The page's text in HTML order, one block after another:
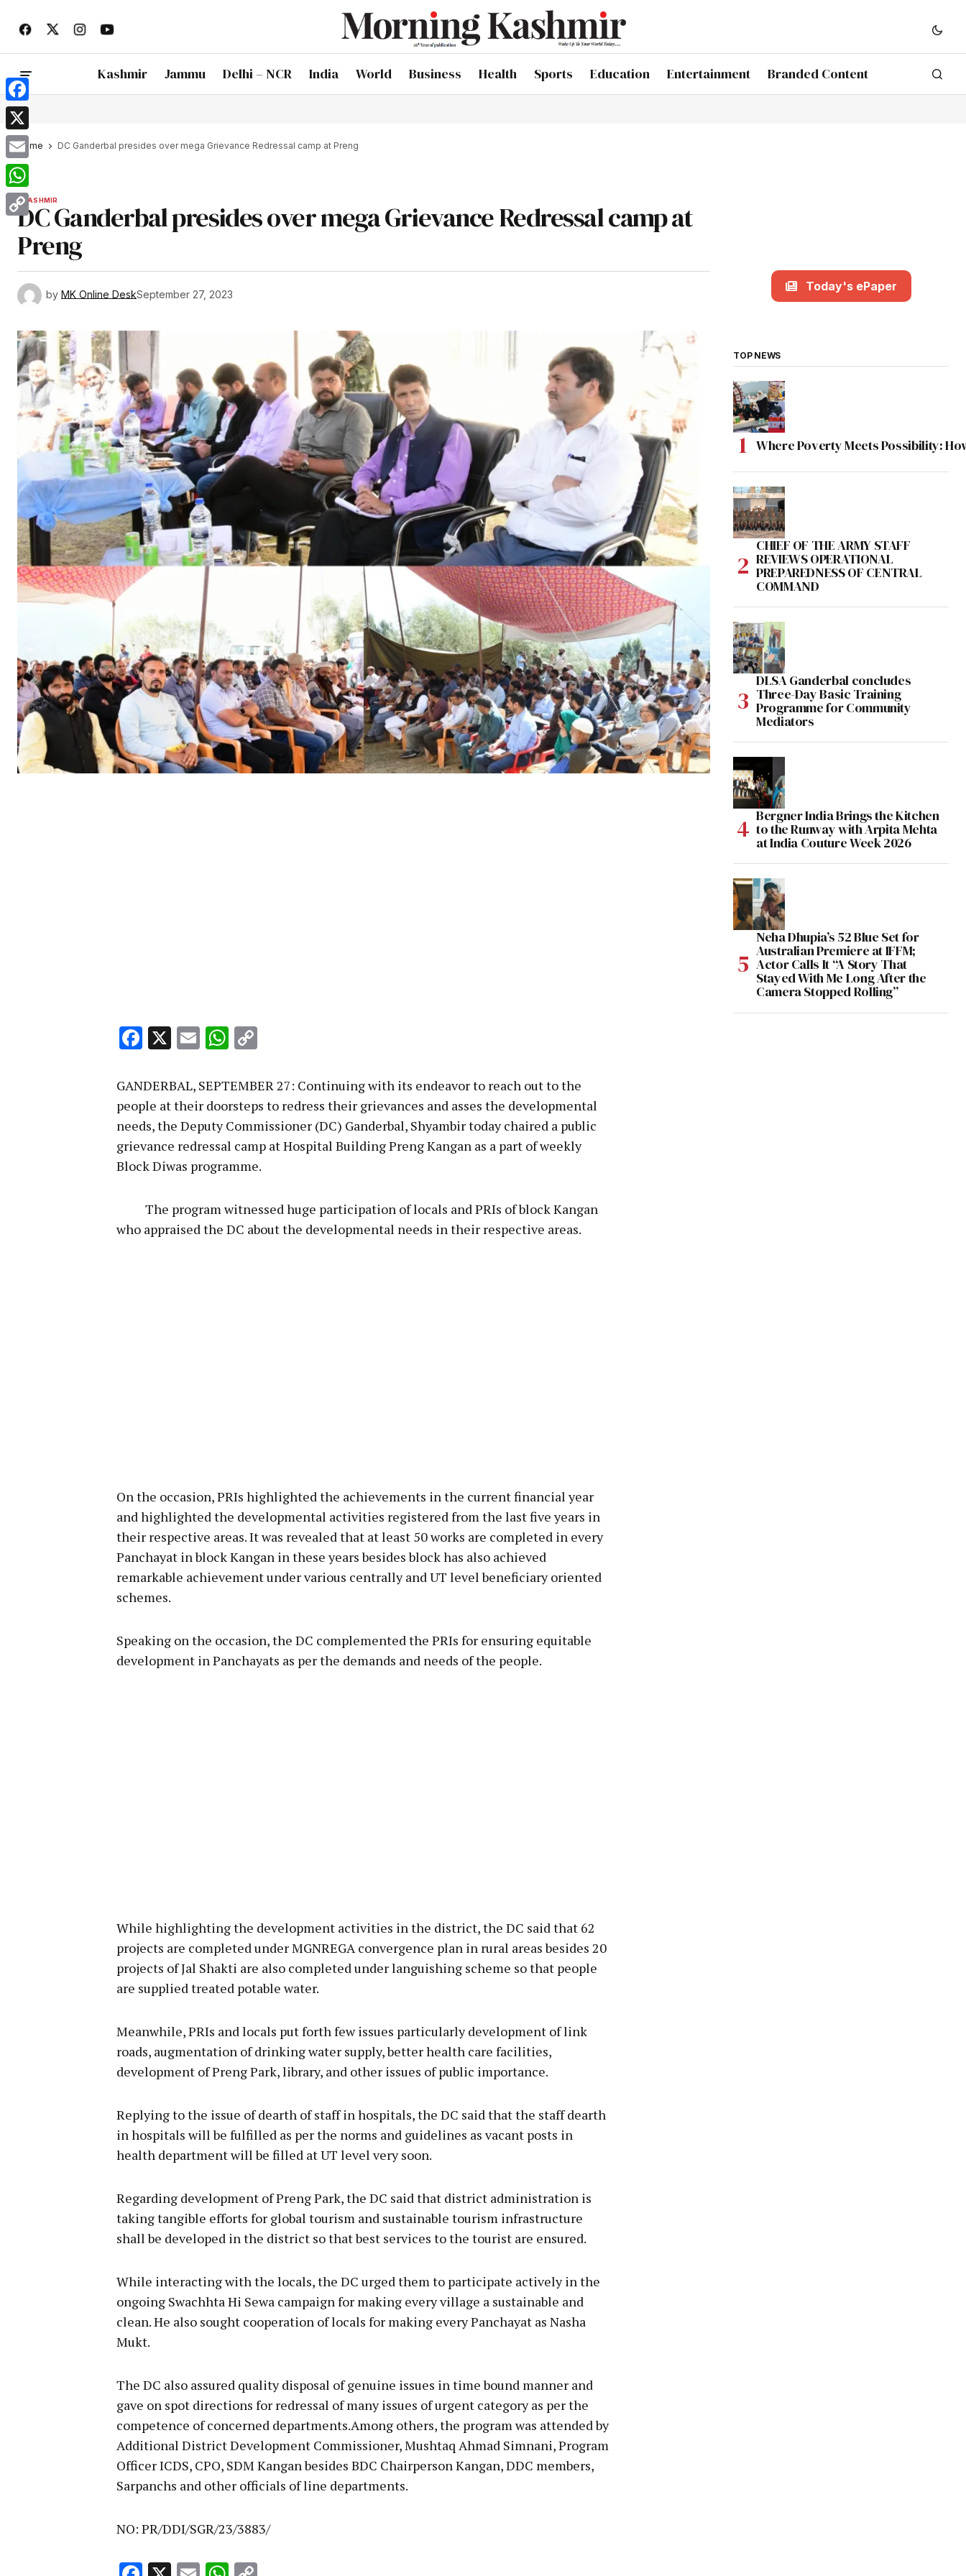
Kashmir Jammu Delhi – NCR India World Business Health Sports Education Entertainment Branded Content
Home DC Ganderbal presides over mega Grievance Redressal camp at Preng
KASHMIR
DC Ganderbal presides over mega Grievance Redressal camp at
Preng
by MK Online DeskSeptember 27, 2023
Facebook
X EmailWhatsApp
GANDERBAL, SEPTEMBER 27: Continuing with its endeavor to reach out to the
people at their doorsteps to redress their grievances and asses the developmental
needs, the Deputy Commissioner (DC) Ganderbal, Shyambir today chaired a public
grievance redressal camp at Hospital Building Preng Kangan as a part of weekly
Block Diwas programme.
The program witnessed huge participation of locals and PRIs of block Kangan
who appraised the DC about the developmental needs in their respective areas.
On the occasion, PRIs highlighted the achievements in the current financial year
and highlighted the developmental activities registered from the last five years in
their respective areas. It was revealed that at least 50 works are completed in every
Panchayat in block Kangan in these years besides block has also achieved
remarkable achievement under various centrally and UT level beneficiary oriented
schemes.
Speaking on the occasion, the DC complemented the PRIs for ensuring equitable
development in Panchayats as per the demands and needs of the people.
While highlighting the development activities in the district, the DC said that 62
projects are completed under MGNREGA convergence plan in rural areas besides 20
projects of Jal Shakti are also completed under languishing scheme so that people
are supplied treated potable water.
Meanwhile, PRIs and locals put forth few issues particularly development of link
roads, augmentation of drinking water supply, better health care facilities,
development of Preng Park, library, and other issues of public importance.
Replying to the issue of dearth of staff in hospitals, the DC said that the staff dearth
in hospitals will be fulfilled as per the norms and guidelines as vacant posts in
health department will be filled at UT level very soon.
Regarding development of Preng Park, the DC said that district administration is
taking tangible efforts for global tourism and sustainable tourism infrastructure
shall be developed in the district so that best services to the tourist are ensured.
While interacting with the locals, the DC urged them to participate actively in the
ongoing Swachhta Hi Sewa campaign for making every village a sustainable and
clean. He also sought cooperation of locals for making every Panchayat as Nasha
Mukt.
The DC also assured quality disposal of genuine issues in time bound manner and
gave on spot directions for redressal of many issues of urgent category as per the
competence of concerned departments.Among others, the program was attended by
Additional District Development Commissioner, Mushtaq Ahmad Simnani, Program
Officer ICDS, CPO, SDM Kangan besides BDC Chairperson Kangan, DDC members,
Sarpanchs and other officials of line departments.
NO: PR/DDI/SGR/23/3883/
Today's ePaper
TOP NEWS
Where Poverty Meets Possibility:
CHIEF OF THE ARMY STAFF
REVIEWS OPERATIONAL
PREPAREDNESS OF CENTRAL
COMMAND
DLSA Ganderbal concludes
Three-Day Basic Training
Programme for Community
Mediators
Bergner India Brings the Kitchen
to the Runway with Arpita Mehta
at India Couture Week 2026
Neha Dhupia’s 52 Blue Set for
Australian Premiere at IFFM;
Actor Calls It “A Story That
Stayed With Me Long After the
Camera Stopped Rolling”
Facebook
X
Email
WhatsApp
Copy
Link